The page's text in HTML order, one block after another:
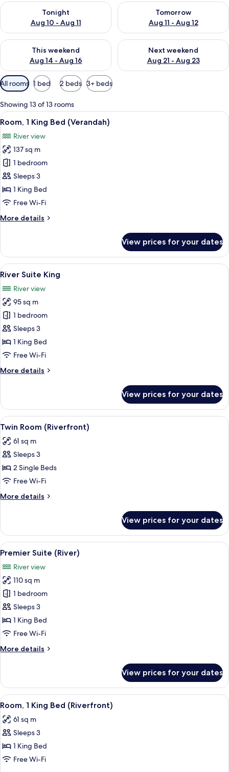
Tonight
Aug 10 - Aug 11
Check availability for tonight Aug 10 - Aug 11
Tomorrow
Aug 11 - Aug 12
Check availability for
This weekend
Aug 14 - Aug 16
Check availability for this weekend Aug 14 - Aug 16
Next weekend
Aug 21 - Aug 23
Check availability for next
Available
filters
for
rooms
All rooms 1 bed 2 beds 3+ beds
Showing 13 of 13 rooms
View
all
photos
for
Room,
1
King
Bed
A rooftop terrace with a pool,
6
Room, 1 King Bed (Verandah)
River view
137 sq m
1 bedroom
Sleeps 3
1 King Bed
Free Wi-Fi
More details
More
1
King
Bed
View prices for your dates
View
all
photos
for
River
Suite
King
A modern hotel room with a large
6
River Suite King
River view
95 sq m
1 bedroom
Sleeps 3
1 King Bed
Free Wi-Fi
More details
More
Suite
King
View prices for your dates
View
all
photos
for
Twin
Room
(Riverfront)
A room with a large window
5
Twin Room (Riverfront)
61 sq m
Sleeps 3
2 Single Beds
Free Wi-Fi
More details
More
Room
(Riverfront)
View prices for your dates
View
all
photos
for
Premier
Suite
(River)
A hotel room with a large bed, a
8
Premier Suite (River)
River view
110 sq m
1 bedroom
Sleeps 3
1 King Bed
Free Wi-Fi
More details
More
Suite
(River)
View prices for your dates
View
all
photos
for
Room,
1
A hotel room with a large bed, a
6
Room, 1 King Bed (Riverfront)
61 sq m
Sleeps 3
1 King Bed
Free Wi-Fi